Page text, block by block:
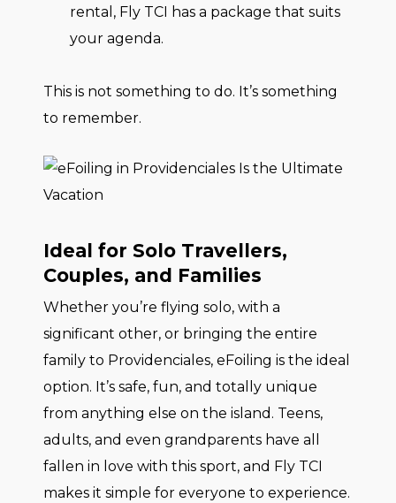
rental, Fly TCI has a package that suits
your agenda.
This is not something to do. It’s something
to remember.
Ideal for Solo Travellers,
Couples, and Families
Whether you’re flying solo, with a
significant other, or bringing the entire
family to Providenciales, eFoiling is the ideal
option. It’s safe, fun, and totally unique
from anything else on the island. Teens,
adults, and even grandparents have all
fallen in love with this sport, and Fly TCI
makes it simple for everyone to experience.